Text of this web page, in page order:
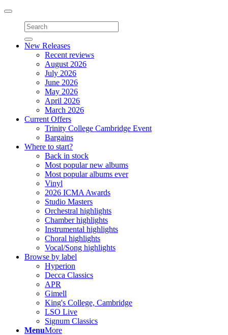
Toggle
navigation
New Releases
Recent reviews
August 2026
July 2026
June 2026
May 2026
April 2026
March 2026
Current Offers
Trinity College Cambridge Event
Bargains
Where to start?
Back in stock
Most popular new albums
Most popular albums ever
Vinyl
2026 ICMA Awards
Studio Masters
Orchestral highlights
Chamber highlights
Instrumental highlights
Choral highlights
Vocal/Song highlights
Browse by label
Hyperion
Decca Classics
APR
Gimell
King's College, Cambridge
LSO Live
Signum Classics
MenuMore